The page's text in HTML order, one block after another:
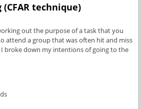
technique)
out the purpose of a task that you
attend a group that was often hit and miss
broke down my intentions of going to the